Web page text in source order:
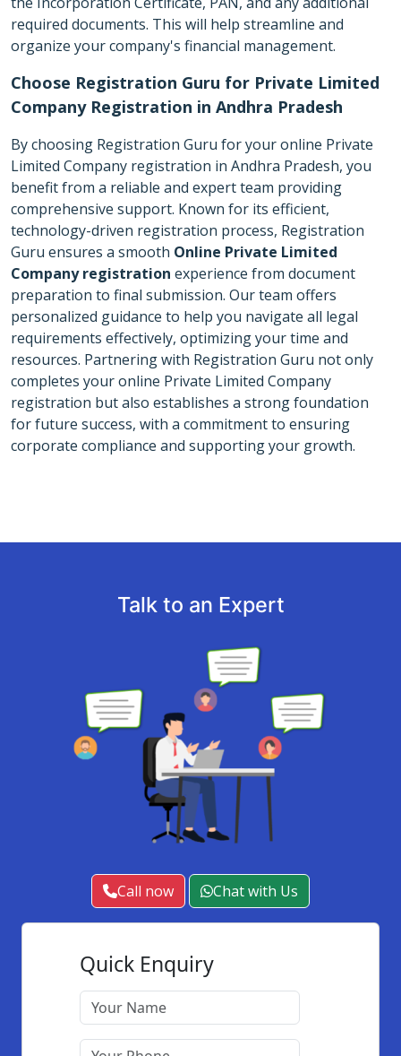
required documents. This will help streamline and
organize your company's financial management.
Choose Registration Guru for Private Limited
Company Registration in Andhra Pradesh
By choosing Registration Guru for your online Private
Limited Company registration in Andhra Pradesh, you
benefit from a reliable and expert team providing
comprehensive support. Known for its efficient,
technology-driven registration process, Registration
Guru ensures a smooth Online Private Limited
Company registration experience from document
preparation to final submission. Our team offers
personalized guidance to help you navigate all legal
requirements effectively, optimizing your time and
resources. Partnering with Registration Guru not only
completes your online Private Limited Company
registration but also establishes a strong foundation
for future success, with a commitment to ensuring
corporate compliance and supporting your growth.
Talk to an Expert
Call now Chat with Us